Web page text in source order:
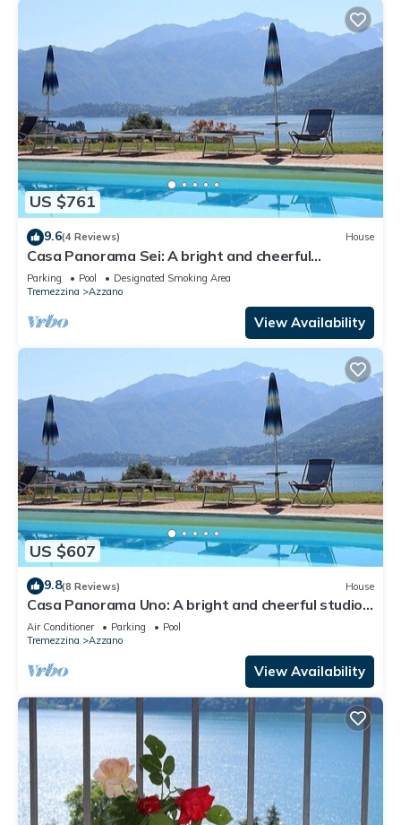
US $761
9.6(4 Reviews) House
Casa Panorama Sei: A bright and cheerful
apartment situated at a short distance from the
shores of Lake Como, with Free WI-FI.
Parking Pool
Designated Smoking Area
Tremezzina
Azzano
View Availability
US $607
9.8(8 Reviews) House
Casa Panorama Uno: A bright and cheerful studio
apartment situated at a short distance from the
shores of Lake Como, with Free WI-FI.
Air Conditioner Parking
Pool
Tremezzina
Azzano
View Availability